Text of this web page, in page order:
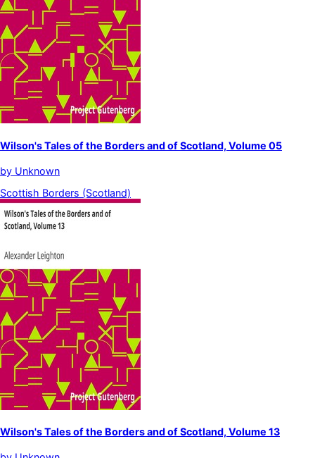
Wilson's Tales of the Borders and of Scotland, Volume 05
by Unknown
Scottish Borders (Scotland)
Wilson's Tales of the Borders and of Scotland, Volume 13